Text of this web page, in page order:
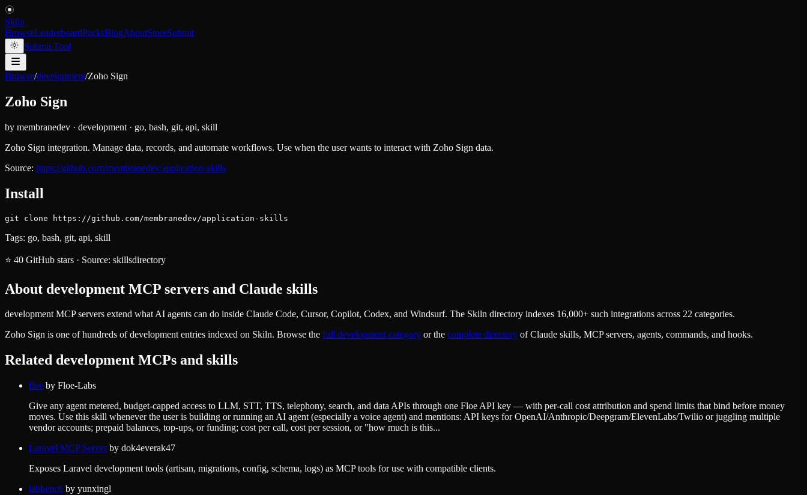
Skiln
BrowseLeaderboardPacksBlogAboutStoreSubmit
Submit Tool
Browse/development/Zoho Sign
Zoho Sign
by membranedev · development · go, bash, git, api, skill
Zoho Sign integration. Manage data, records, and automate workflows. Use when the user wants to interact with Zoho Sign data.
Source: https://github.com/membranedev/application-skills
Install
git clone https://github.com/membranedev/application-skills
Tags: go, bash, git, api, skill
⭐ 40 GitHub stars · Source: skillsdirectory
About development MCP servers and Claude skills
development MCP servers extend what AI agents can do inside Claude Code, Cursor, Copilot, Codex, and Windsurf. The Skiln directory indexes 16,000+ such integrations across 22 categories.
Zoho Sign is one of hundreds ofdevelopmententries indexed on Skiln. Browse the full developmentcategory or the complete directory of Claude skills, MCP servers, agents, commands, and hooks.
Related development MCPs and skills
floe by Floe-Labs
Give any agent metered, budget-capped access to LLM, STT, TTS, telephony, search, and data APIs through one Floe API key — with per-call cost attribution and spend limits that bind before money
moves. Use this skill whenever the user is building or running an AI agent (especially a voice agent) and mentions: API keys for OpenAI/Anthropic/Deepgram/ElevenLabs/Twilio or juggling multiple
vendor accounts; prepaid balances, top-ups, or funding; cost per call, cost per session, or "how much is this...
Laravel MCP Serverby dok4everak47
Exposes Laravel development tools (artisan, migrations, config, schema, logs) as MCP tools for use with compatible clients.
labbench by yunxingl